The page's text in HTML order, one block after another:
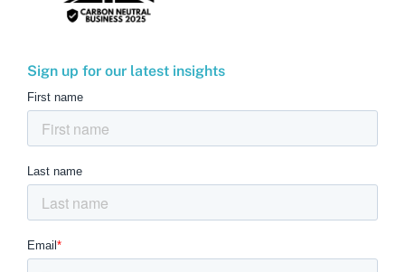
Sign up for our latest insights